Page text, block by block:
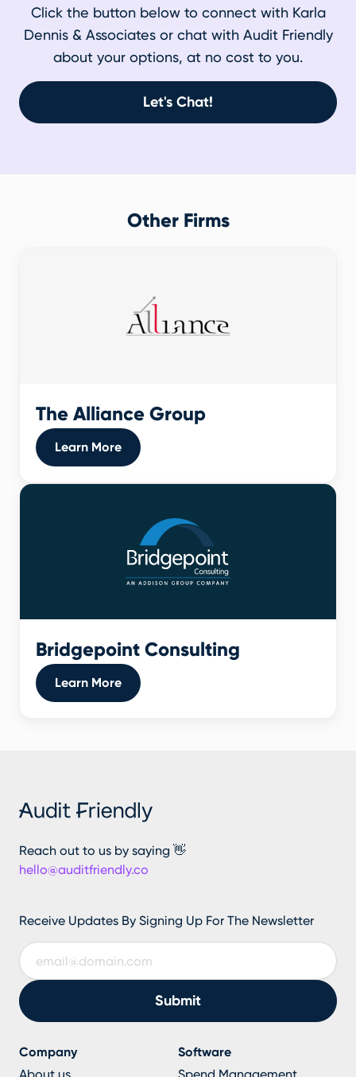
Click the button below to connect with Karla
Dennis & Associates or chat with Audit Friendly
about your options, at no cost to you.
Let's Chat!
Other Firms
The Alliance Group
Learn More
Bridgepoint Consulting
Learn More
Reach out to us by saying 👋
hello@auditfriendly.co
Receive Updates By Signing Up For The Newsletter
Company
Software